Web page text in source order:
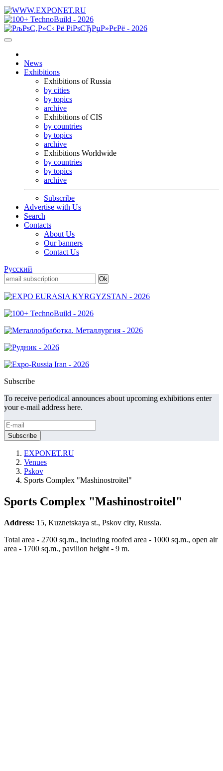
News
Exhibitions
Exhibitions of Russia
by cities
by topics
archive
Exhibitions of CIS
by countries
by topics
archive
Exhibitions Worldwide
by countries
by topics
archive
Subscribe
Advertise with Us
Search
Contacts
About Us
Our banners
Contact Us
Русский
Subscribe
To receive periodical announces about upcoming exhibitions enter
your e-mail address here.
EXPONET.RU
Venues
Pskov
Sports Complex "Mashinostroitel"
Sports Complex "Mashinostroitel"
Address: 15, Kuznetskaya st., Pskov city, Russia.
Total area - 2700 sq.m., including roofed area - 1000 sq.m., open air
area - 1700 sq.m., pavilion height - 9 m.